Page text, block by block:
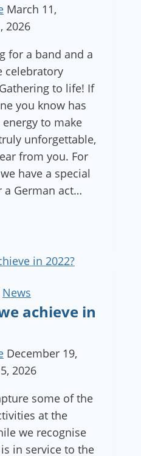
March 11,
2026
for a band and a
celebratory
to life! If
you know has
to make
unforgettable,
from you. For
have a special
a German act…
News
achieve in
December 19,
2026
some of the
at the
we recognise
in service to the